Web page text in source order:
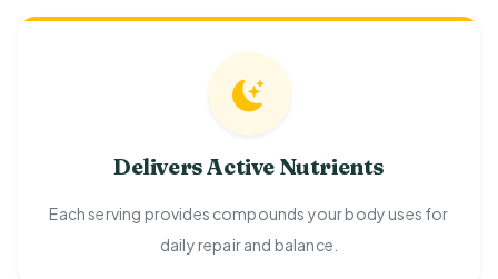
Delivers Active Nutrients
Each serving provides compounds your body uses for
daily repair and balance.